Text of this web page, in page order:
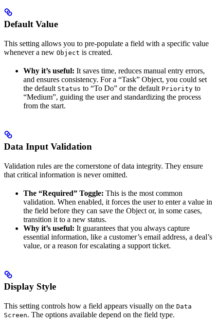
Default Value
This setting allows you to pre-populate a field with a specific value
whenever a new Object is created.
Why it’s useful: It saves time, reduces manual entry errors,
and ensures consistency. For a “Task” Object, you could set
the default Status to “To Do” or the default Priority to
“Medium”, guiding the user and standardizing the process
from the start.
Data Input Validation
Validation rules are the cornerstone of data integrity. They ensure
that critical information is never omitted.
The “Required” Toggle: This is the most common
validation. When enabled, it forces the user to enter a value in
the field before they can save the Object or, in some cases,
transition it to a new status.
Why it’s useful: It guarantees that you always capture
essential information, like a customer’s email address, a deal’s
value, or a reason for escalating a support ticket.
Display Style
This setting controls how a field appears visually on the Data
Screen. The options available depend on the field type.